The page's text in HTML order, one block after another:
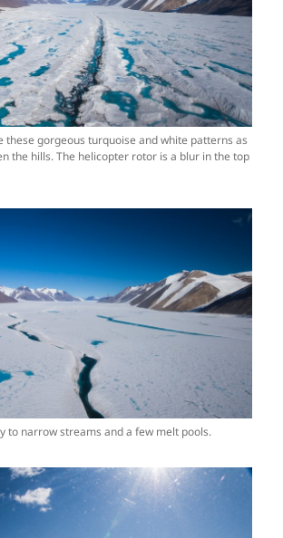
these gorgeous turquoise and white patterns as
the hills. The helicopter rotor is a blur in the top
to narrow streams and a few melt pools.